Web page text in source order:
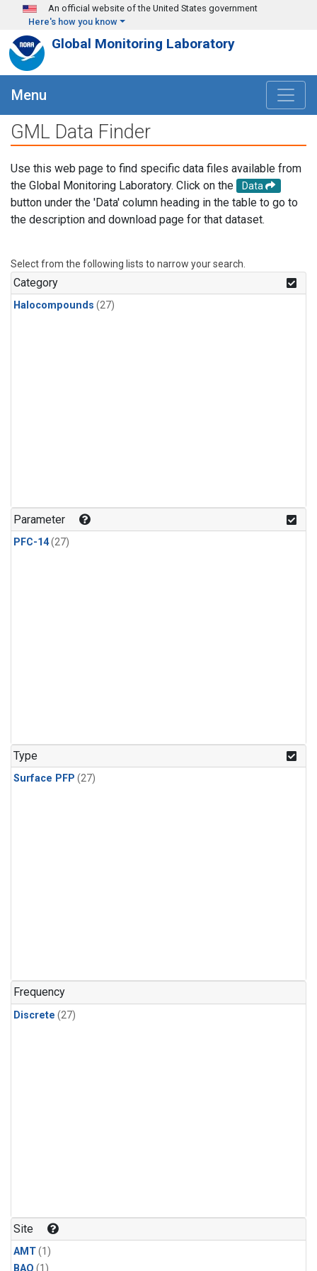
Skip to main content
An official website of the United States government
Here's how you know
Global Monitoring Laboratory
Menu
GML Data Finder
Use this web page to find specific data files available from
the Global Monitoring Laboratory. Click on the
Data
button under the 'Data' column heading in the table to go to
the description and download page for that dataset.
Select from the following lists to narrow your search.
Category
Halocompounds (27)
Parameter
PFC-14(27)
Type
Surface PFP (27)
Frequency
Discrete (27)
Site
AMT(1)
BAO (1)